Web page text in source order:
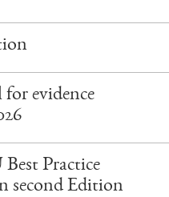
evidence
Practice
second Edition